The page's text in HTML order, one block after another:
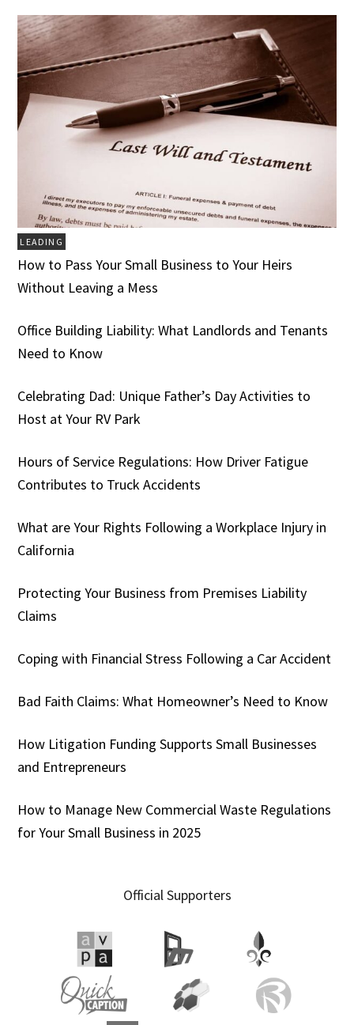
LEADING
How to Pass Your Small Business to Your Heirs
Without Leaving a Mess
Office Building Liability: What Landlords and Tenants
Need to Know
Celebrating Dad: Unique Father’s Day Activities to
Host at Your RV Park
Hours of Service Regulations: How Driver Fatigue
Contributes to Truck Accidents
What are Your Rights Following a Workplace Injury in
California
Protecting Your Business from Premises Liability
Claims
Coping with Financial Stress Following a Car Accident
Bad Faith Claims: What Homeowner’s Need to Know
How Litigation Funding Supports Small Businesses
and Entrepreneurs
How to Manage New Commercial Waste Regulations
for Your Small Business in 2025
Official Supporters